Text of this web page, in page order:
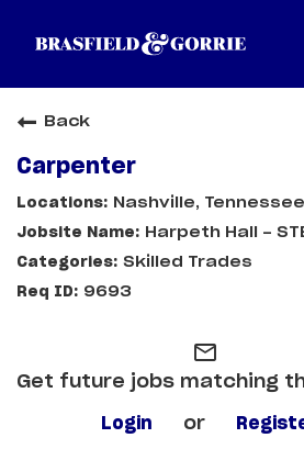
Back
Carpenter
Nashville, Tennessee
Harpeth Hall -
Skilled Trades
9693
mail_outline
Get future jobs matching
Login or